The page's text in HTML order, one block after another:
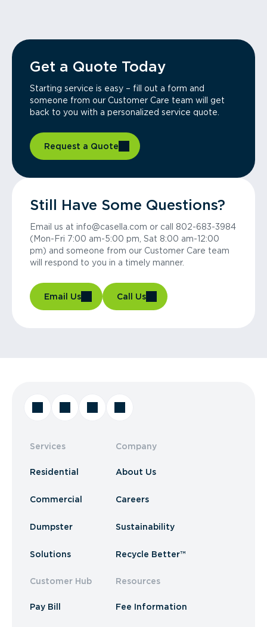
Get a Quote Today
Starting service is easy – fill out a form and
someone from our Customer Care team will get
back to you with a personalized service quote.
Request a Quote
Still Have Some Questions?
Email us at info@casella.com or call 802-683-3984
(Mon-Fri 7:00 am-5:00 pm, Sat 8:00 am-12:00
pm) and someone from our Customer Care team
will respond to you in a timely manner.
Email Us Call Us
Services
Residential
Commercial
Dumpster
Solutions
Customer Hub
Pay Bill
Company
About Us
Careers
Sustainability
Recycle Better™
Resources
Fee Information